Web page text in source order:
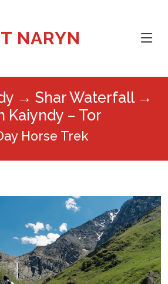
NARYN
→ Shar Waterfall →
Kaiyndy – Tor
Horse Trek